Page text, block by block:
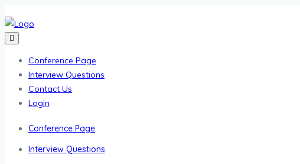
Conference Page
Interview Questions
Contact Us
Login
Conference Page
Interview Questions